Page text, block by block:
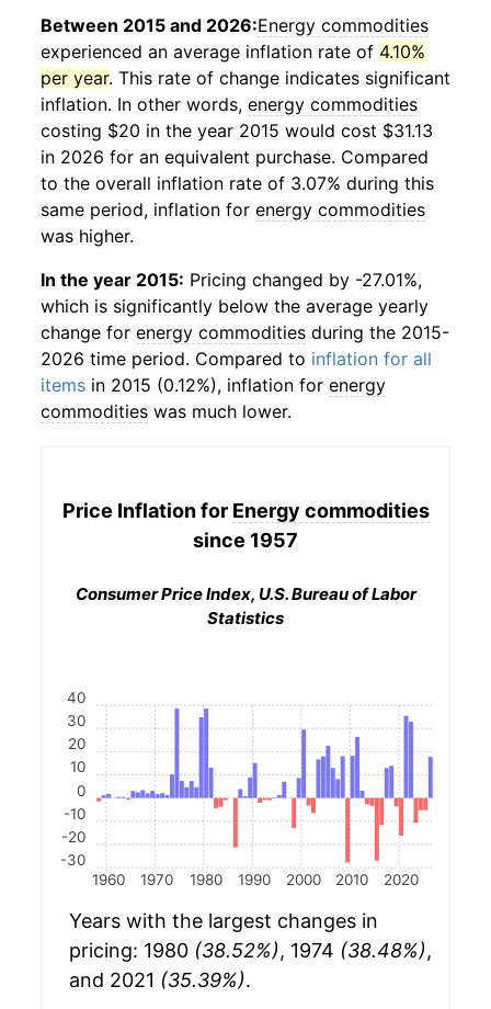
Between 2015 and 2026:Energy commodities
experienced an average inflation rate of 4.10%
per year. This rate of change indicates significant
inflation. In other words, energy commodities
costing $20 in the year 2015 would cost $31.13
in 2026 for an equivalent purchase. Compared
to the overall inflation rate of 3.07% during this
same period, inflation for energy commodities
was higher.
In the year 2015: Pricing changed by -27.01%,
which is significantly below the average yearly
change for energy commodities during the 2015-
2026 time period. Compared to inflation for all
items in 2015 (0.12%), inflation for energy
commodities was much lower.
Price Inflation for Energy commodities
since 1957
Consumer Price Index, U.S. Bureau of Labor
Statistics
1960 1970 1980 1990 2000 2010 2020
-30
-20
-10
0
10
20
30
40
Years with the largest changes in
pricing: 1980 (38.52%), 1974 (38.48%),
and 2021 (35.39%).